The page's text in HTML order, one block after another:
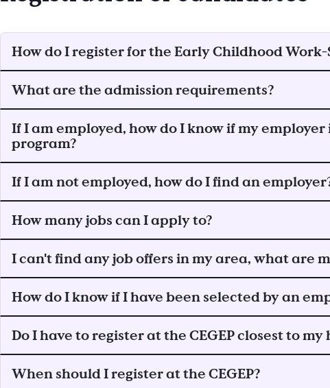
How do I register for the Early Childhood Work-
What are the admission requirements?
If I am employed, how do I know if my
program?
If I am not employed, how do I find an
How many jobs can I apply to?
I can't find any job offers in my area, what are
How do I know if I have been selected by an
Do I have to register at the CEGEP closest to my
When should I register at the CEGEP?